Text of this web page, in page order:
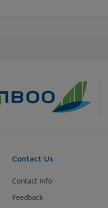
Contact Us
Contact Info
Feedback